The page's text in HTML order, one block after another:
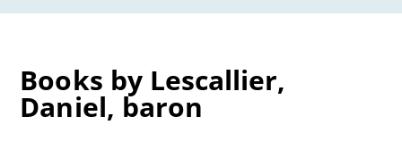
Books by Lescallier,
Daniel, baron